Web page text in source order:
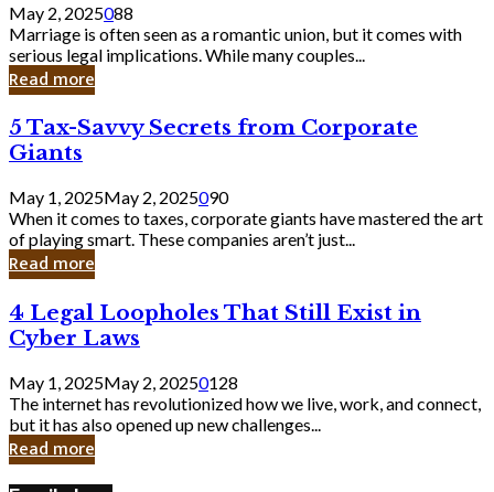
in
Marriage
You’ll
Wish
Knew
May 2, 2025088
Marriage is often seen as a romantic union, but it comes with
serious legal implications. While many couples...
Read more
5
Tax-
Savvy
Secrets
from
Corporate
Giants
5 Tax-Savvy Secrets from Corporate
Giants
May 1, 2025May 2, 2025090
When it comes to taxes, corporate giants have mastered the art
of playing smart. These companies aren’t just...
Read more
4
Legal
Loopholes
Still
Exist
in
Cyber
4 Legal Loopholes That Still Exist in
Cyber Laws
May 1, 2025May 2, 20250128
The internet has revolutionized how we live, work, and connect,
but it has also opened up new challenges...
Read more